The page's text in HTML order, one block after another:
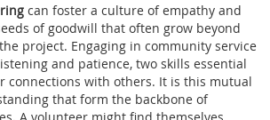
can foster a culture of empathy and
of goodwill that often grow beyond
project. Engaging in community service
and patience, two skills essential
connections with others. It is this mutual
that form the backbone of